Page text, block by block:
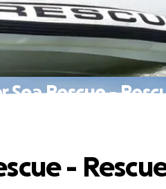
Sea Rescue -
-